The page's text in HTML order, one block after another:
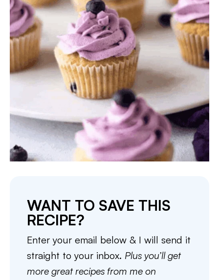
WANT TO SAVE THIS
RECIPE?
Enter your email below & I will send it
straight to your inbox. Plus you’ll get
more great recipes from me on